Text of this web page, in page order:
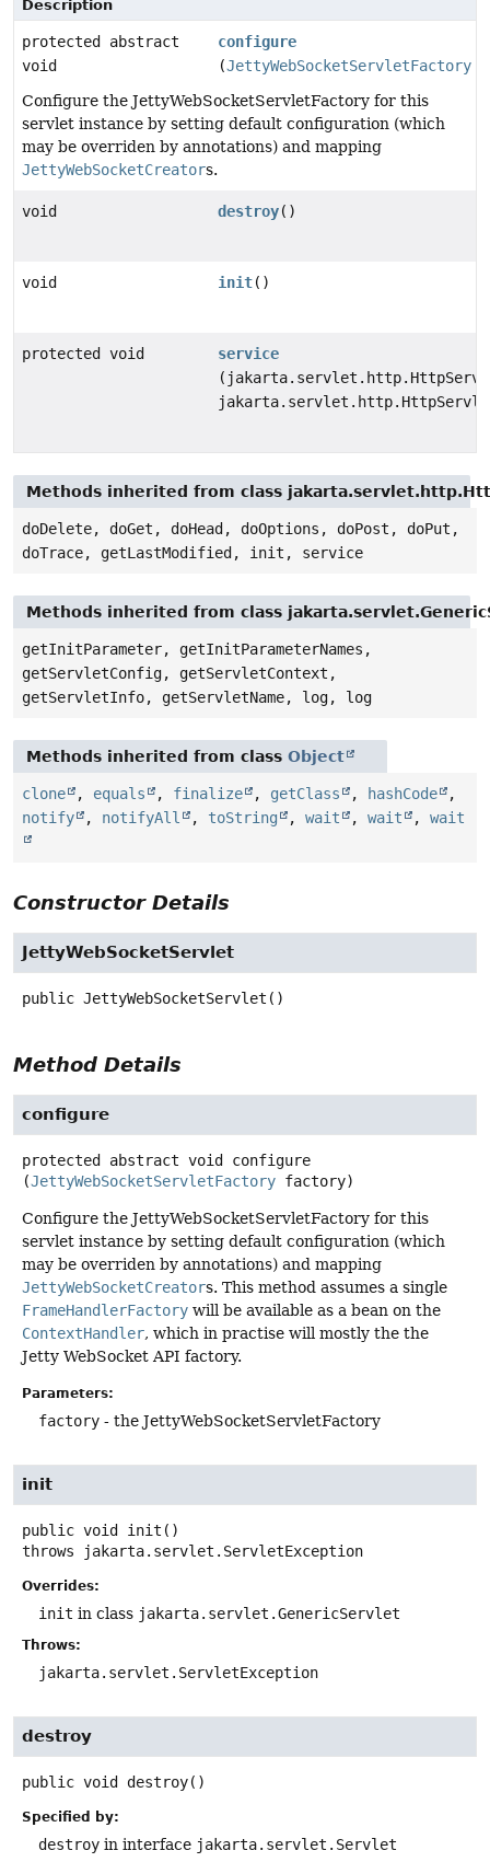
Description
protected abstract
void
configure
(JettyWebSocketServletFactory
Configure the JettyWebSocketServletFactory for this
servlet instance by setting default configuration (which
may be overriden by annotations) and mapping
JettyWebSocketCreators.
void destroy()
void init()
protected void
service
Methods inherited from class
doDelete, doGet, doHead, doOptions, doPost, doPut,
doTrace, getLastModified, init, service
Methods inherited from class
getInitParameter, getInitParameterNames,
getServletConfig, getServletContext,
getServletInfo, getServletName, log, log
Methods inherited from class Object
clone , equals , finalize , getClass , hashCode
,
notify
, notifyAll , toString , wait , wait , wait
Constructor Details
JettyWebSocketServlet
public JettyWebSocketServlet ()
Method Details
configure
protected abstract void
configure
(JettyWebSocketServletFactory factory)
Configure the JettyWebSocketServletFactory for this
servlet instance by setting default configuration (which
may be overriden by annotations) and mapping
JettyWebSocketCreators. This method assumes a single
FrameHandlerFactory will be available as a bean on the
ContextHandler, which in practise will mostly the the
Jetty WebSocket API factory.
Parameters:
factory - the JettyWebSocketServletFactory
init
public void init ()
throws
jakarta.servlet.ServletException
Overrides:
init in class jakarta.servlet.GenericServlet
Throws:
jakarta.servlet.ServletException
destroy
public void destroy()
Specified by:
destroy in interface jakarta.servlet.Servlet